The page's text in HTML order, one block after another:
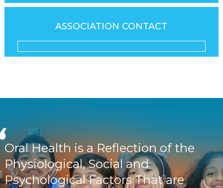
ASSOCIATION CONTACT
Oral Health is a Reflection of the
Physiological, Social and
Psychological Factors That are